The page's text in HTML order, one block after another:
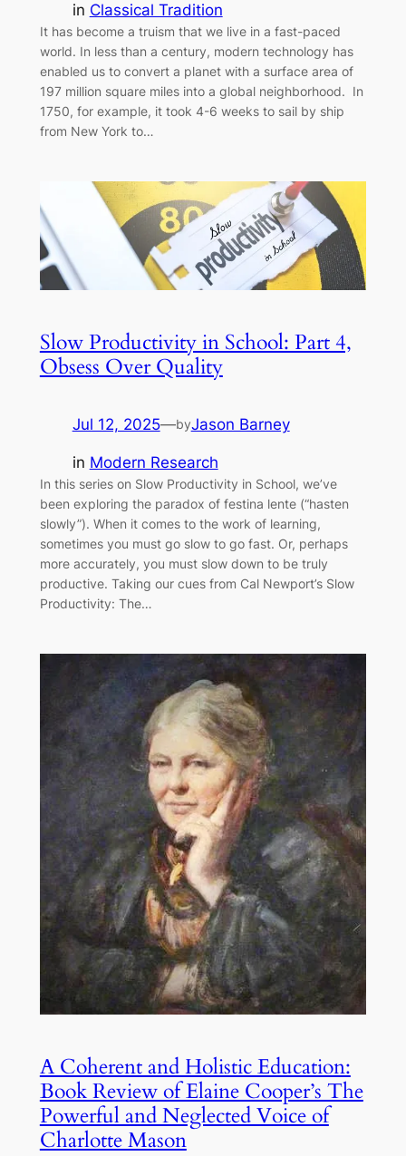
in Classical Tradition
It has become a truism that we live in a fast-paced
world. In less than a century, modern technology has
enabled us to convert a planet with a surface area of
197 million square miles into a global neighborhood. In
1750, for example, it took 4-6 weeks to sail by ship
from New York to…
Slow Productivity in School: Part 4,
Obsess Over Quality
Jul 12, 2025—byJason Barney
in Modern Research
In this series on Slow Productivity in School, we’ve
been exploring the paradox of festina lente (“hasten
slowly”). When it comes to the work of learning,
sometimes you must go slow to go fast. Or, perhaps
more accurately, you must slow down to be truly
productive. Taking our cues from Cal Newport’s Slow
Productivity: The…
A Coherent and Holistic Education:
Book Review of Elaine Cooper’s The
Powerful and Neglected Voice of
Charlotte Mason